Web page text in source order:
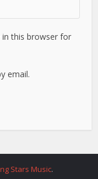
in this browser for
email.
Stars Music.